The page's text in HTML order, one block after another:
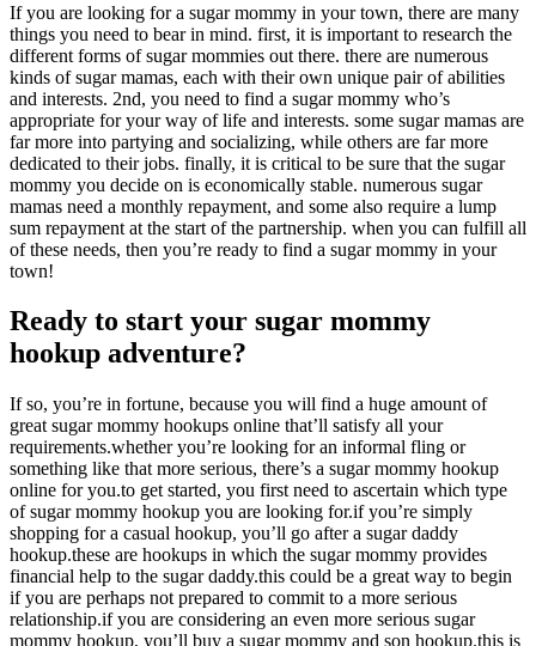
If you are looking for a sugar mommy in your town, there are many
things you need to bear in mind. first, it is important to research the
different forms of sugar mommies out there. there are numerous
kinds of sugar mamas, each with their own unique pair of abilities
and interests. 2nd, you need to find a sugar mommy who’s
appropriate for your way of life and interests. some sugar mamas are
far more into partying and socializing, while others are far more
dedicated to their jobs. finally, it is critical to be sure that the sugar
mommy you decide on is economically stable. numerous sugar
mamas need a monthly repayment, and some also require a lump
sum repayment at the start of the partnership. when you can fulfill all
of these needs, then you’re ready to find a sugar mommy in your
town!
Ready to start your sugar mommy
hookup adventure?
If so, you’re in fortune, because you will find a huge amount of
great sugar mommy hookups online that’ll satisfy all your
requirements.whether you’re looking for an informal fling or
something like that more serious, there’s a sugar mommy hookup
online for you.to get started, you first need to ascertain which type
of sugar mommy hookup you are looking for.if you’re simply
shopping for a casual hookup, you’ll go after a sugar daddy
hookup.these are hookups in which the sugar mommy provides
financial help to the sugar daddy.this could be a great way to begin
if you are perhaps not prepared to commit to a more serious
relationship.if you are considering an even more serious sugar
mommy hookup, you’ll buy a sugar mommy and son hookup.this is